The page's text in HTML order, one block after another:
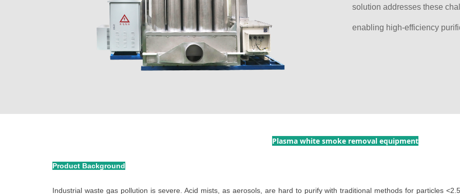
solution addresses these
enabling high-efficiency
Plasma white smoke removal equipment
Product Background
Industrial waste gas pollution is severe. Acid mists, as aerosols, are hard to purify with traditional methods for particles